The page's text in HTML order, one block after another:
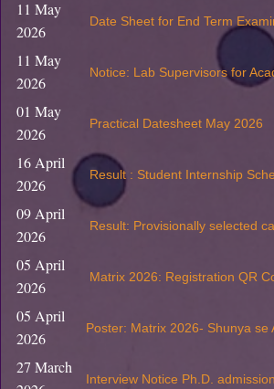
11 May
2026
Date Sheet for End Term
11 May
2026
Notice: Lab Supervisors for
01 May
2026
Practical Datesheet May 2026
16 April
2026
Result : Student Internship
09 April
2026
Result: Provisionally selected
05 April
2026
Matrix 2026: Registration QR
05 April
2026
Poster: Matrix 2026- Shunya se
27 March
Interview Notice Ph.D.